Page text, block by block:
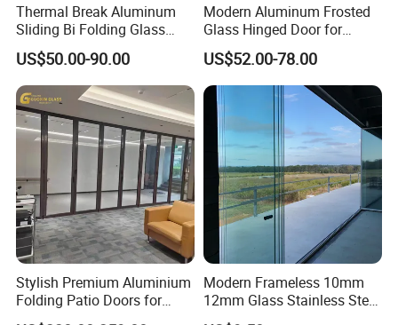
Thermal Break Aluminum
Sliding Bi Folding Glass
Door Exterior Aluminium
Bifold Patio Doors
US$50.00-90.00
Modern Aluminum Frosted
Glass Hinged Door for
Bathroom and Interior Use
US$52.00-78.00
Stylish Premium Aluminium
Folding Patio Doors for
Outdoor Living
Modern Frameless 10mm
12mm Glass Stainless Steel
Glass Partition Wall Glass